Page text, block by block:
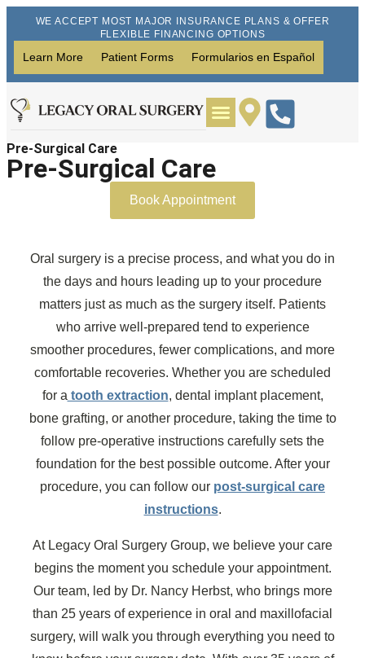
WE ACCEPT MOST MAJOR INSURANCE PLANS & OFFER
FLEXIBLE FINANCING OPTIONS
Learn More Patient Forms Formularios en Español
Pre-Surgical Care
Pre-Surgical Care
Book Appointment
Oral surgery is a precise process, and what you do in
the days and hours leading up to your procedure
matters just as much as the surgery itself. Patients
who arrive well-prepared tend to experience
smoother procedures, fewer complications, and more
comfortable recoveries. Whether you are scheduled
for a tooth extraction, dental implant placement,
bone grafting, or another procedure, taking the time to
follow pre-operative instructions carefully sets the
foundation for the best possible outcome. After your
procedure, you can follow our post-surgical care
instructions.
At Legacy Oral Surgery Group, we believe your care
begins the moment you schedule your appointment.
Our team, led by Dr. Nancy Herbst, who brings more
than 25 years of experience in oral and maxillofacial
surgery, will walk you through everything you need to